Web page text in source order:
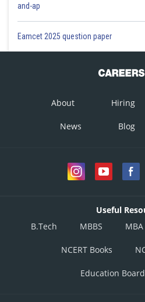
and-ap
Eamcet 2025 question paper
About Hiring
News Blog
Useful
B.Tech
MBBS MBA
NCERT Books
Education